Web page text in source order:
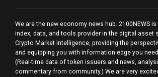
We are the new economy news hub. 2100NEWS
index, data, and tools provider in the digital asset
Crypto Market Intelligence, providing the
and equipping you with information edge you
(Real-time data of token issuers and news,
commentary from community.) We are very